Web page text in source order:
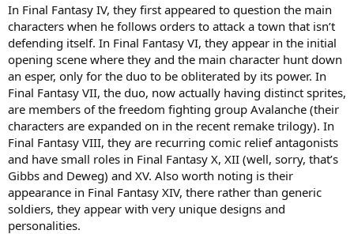
In Final Fantasy IV, they first appeared to question the main
characters when he follows orders to attack a town that isn’t
defending itself. In Final Fantasy VI, they appear in the initial
opening scene where they and the main character hunt down
an esper, only for the duo to be obliterated by its power. In
Final Fantasy VII, the duo, now actually having distinct sprites,
are members of the freedom fighting group Avalanche (their
characters are expanded on in the recent remake trilogy). In
Final Fantasy VIII, they are recurring comic relief antagonists
and have small roles in Final Fantasy X, XII (well, sorry, that’s
Gibbs and Deweg) and XV. Also worth noting is their
appearance in Final Fantasy XIV, there rather than generic
soldiers, they appear with very unique designs and
personalities.